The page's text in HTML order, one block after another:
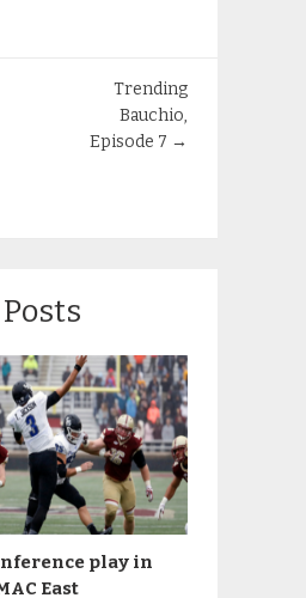
Trending
Bauchio,
Episode 7 →
play in
East